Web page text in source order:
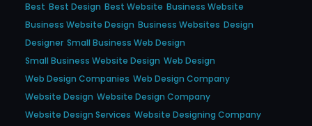
Best Best Design Best Website Business Website
Business Website Design Business Websites Design
Designer Small Business Web Design
Small Business Website Design Web Design
Web Design Companies Web Design Company
Website Design Website Design Company
Website Design Services Website Designing Company